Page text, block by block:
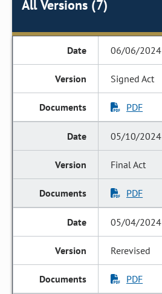
All Versions (7)
06/06/2024
Signed Act
PDF
05/10/2024
Final Act
PDF
05/04/2024
Rerevised
PDF